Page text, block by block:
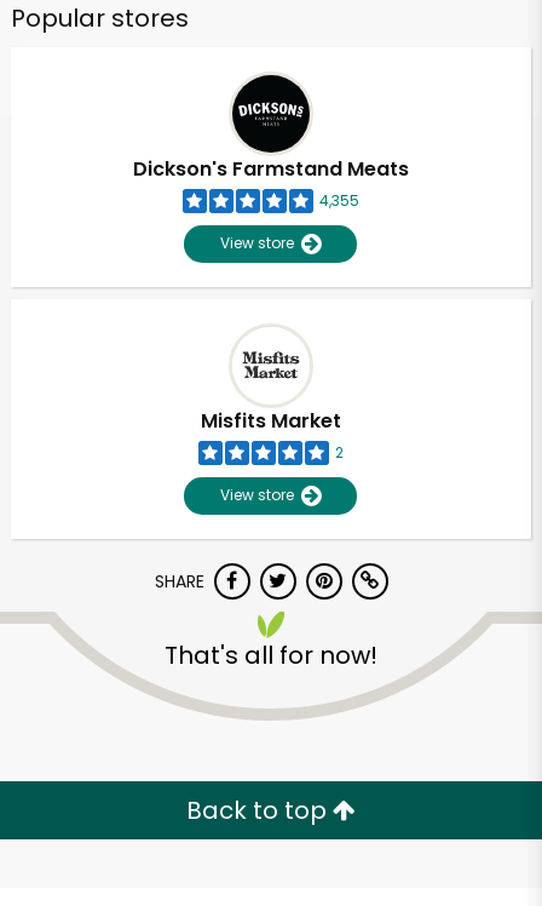
Popular stores
Dickson's Farmstand Meats
4,355
View store
Misfits Market
2
View store
SHARE
That's all for now!
Back to top